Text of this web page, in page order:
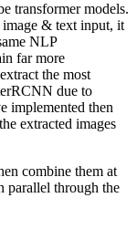
transformer models.
image & text input, it
NLP
far more
the most
due to
implemented then
extracted images
combine them at
parallel through the